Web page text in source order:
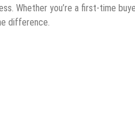
Whether you’re a first-time
difference.